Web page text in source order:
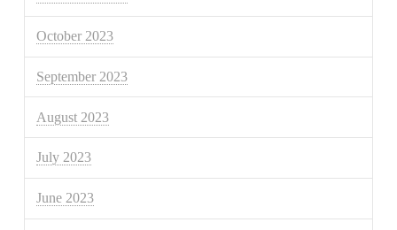
October 2023
September 2023
August 2023
July 2023
June 2023